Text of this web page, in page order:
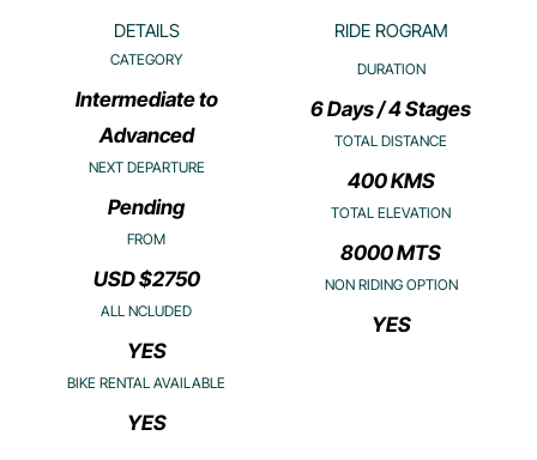
DETAILS
CATEGORY
Intermediate to
Advanced
NEXT DEPARTURE
Pending
FROM
USD $2750
ALL NCLUDED
YES
BIKE RENTAL AVAILABLE
YES
RIDE ROGRAM
DURATION
6 Days / 4 Stages
TOTAL DISTANCE
400 KMS
TOTAL ELEVATION
8000 MTS
NON RIDING OPTION
YES